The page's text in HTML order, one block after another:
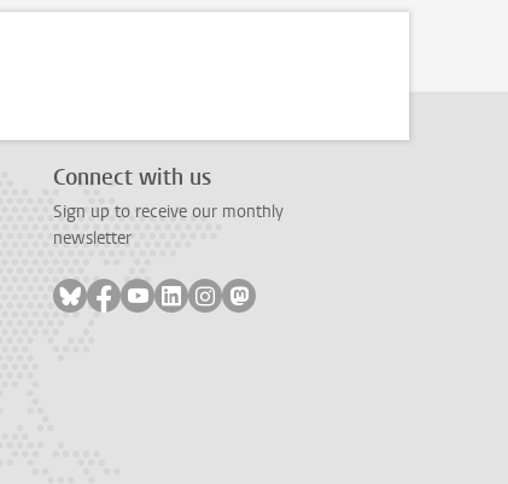
Connect with us
Sign up to receive our monthly
newsletter
Follow on bluesky
Follow on facebook
Follow on youtube
Follow on linkedin
Follow on instagram
Follow on mastodon